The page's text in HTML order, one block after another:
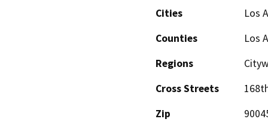
Cities
Los
Counties
Los
Regions
Cross Streets
Zip